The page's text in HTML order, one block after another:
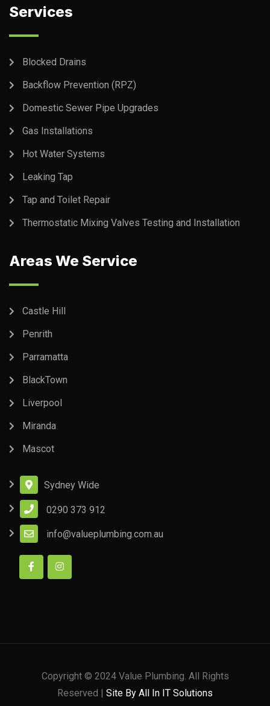
Services
Blocked Drains
Backflow Prevention (RPZ)
Domestic Sewer Pipe Upgrades
Gas Installations
Hot Water Systems
Leaking Tap
Tap and Toilet Repair
Thermostatic Mixing Valves Testing and Installation
Areas We Service
Castle Hill
Penrith
Parramatta
BlackTown
Liverpool
Miranda
Mascot
Sydney Wide
0290 373 912
info@valueplumbing.com.au
Copyright © 2024 Value Plumbing. All Rights
Reserved | Site By All In IT Solutions